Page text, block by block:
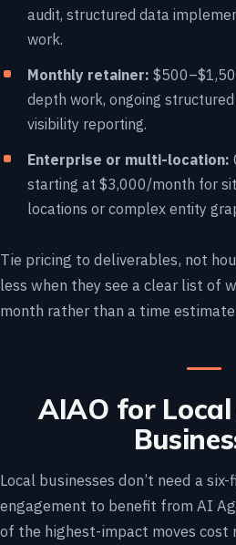
audit, structured data
work.
Monthly retainer:
depth work, ongoing
visibility reporting.
Enterprise or multi-location:
starting at $3,000/month for
locations or complex entity
Tie pricing to deliverables, not
less when they see a clear list of
month rather than a time estimate
AIAO for
Local businesses don’t need a
engagement to benefit from AI
of the highest-impact moves cost